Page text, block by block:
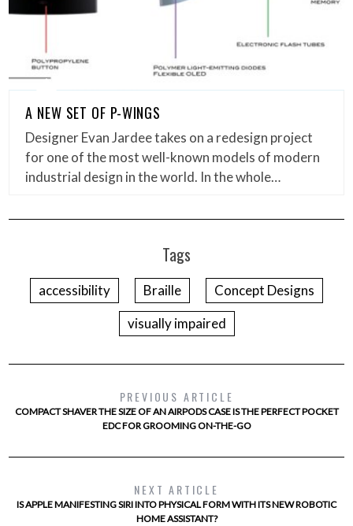
A NEW SET OF P-WINGS
Designer Evan Jardee takes on a redesign project
for one of the most well-known models of modern
industrial design in the world. In the whole…
Tags
accessibility Braille
Concept Designs
visually impaired
PREVIOUS ARTICLE
COMPACT SHAVER THE SIZE OF AN AIRPODS CASE IS THE PERFECT POCKET
EDC FOR GROOMING ON-THE-GO
NEXT ARTICLE
IS APPLE MANIFESTING SIRI INTO PHYSICAL FORM WITH ITS NEW ROBOTIC
HOME ASSISTANT?